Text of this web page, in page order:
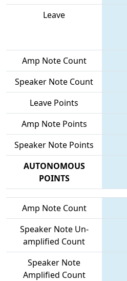
Leave
Amp Note Count
Speaker Note Count
Leave Points
Amp Note Points
Speaker Note Points
AUTONOMOUS
POINTS
Amp Note Count
Speaker Note Un-
amplified Count
Speaker Note
Amplified Count